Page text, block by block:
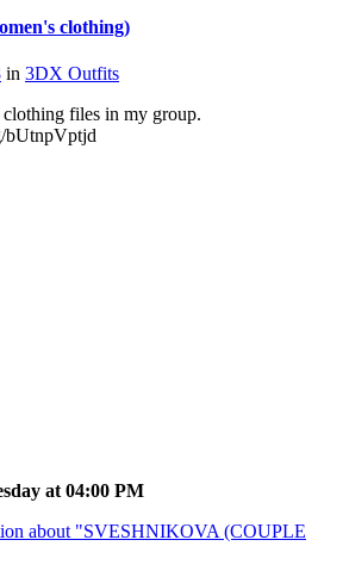
clothing)
in 3DX Outfits
files in my group.
bUtnpVptjd
at 04:00 PM